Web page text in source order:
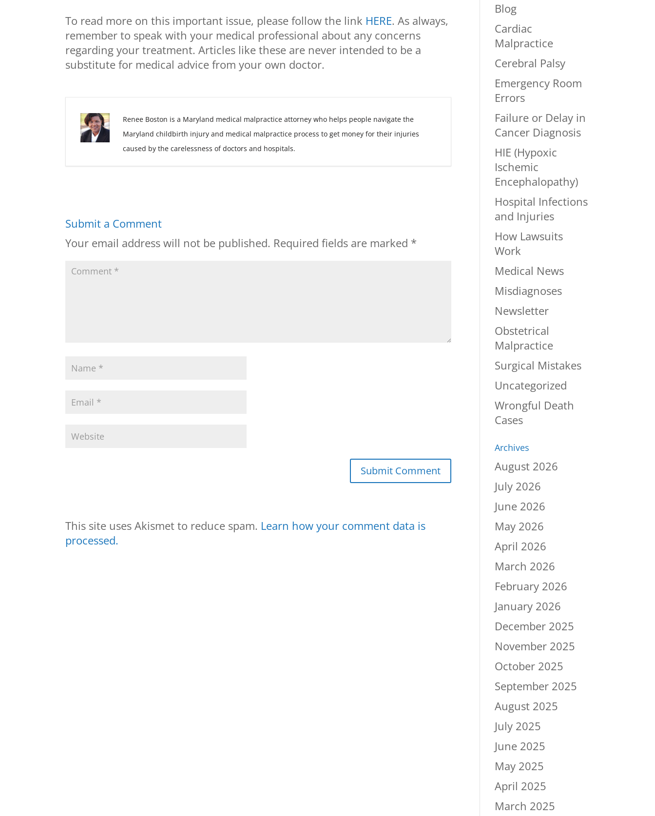
To read more on this important issue, please follow the link HERE. As always,
remember to speak with your medical professional about any concerns
regarding your treatment. Articles like these are never intended to be a
substitute for medical advice from your own doctor.
Renee Boston is a Maryland medical malpractice attorney who helps people navigate the
Maryland childbirth injury and medical malpractice process to get money for their injuries
caused by the carelessness of doctors and hospitals.
Submit a Comment
Your email address will not be published. Required fields are marked *
This site uses Akismet to reduce spam. Learn how your comment data is
processed.
Blog
Cardiac
Malpractice
Cerebral Palsy
Emergency Room
Errors
Failure or Delay in
Cancer Diagnosis
HIE (Hypoxic
Ischemic
Encephalopathy)
Hospital Infections
and Injuries
How Lawsuits
Work
Medical News
Misdiagnoses
Newsletter
Obstetrical
Malpractice
Surgical Mistakes
Uncategorized
Wrongful Death
Cases
Archives
August 2026
July 2026
June 2026
May 2026
April 2026
March 2026
February 2026
January 2026
December 2025
November 2025
October 2025
September 2025
August 2025
July 2025
June 2025
May 2025
April 2025
March 2025